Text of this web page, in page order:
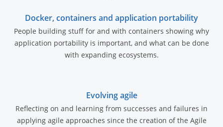
Docker, containers and application portability
People building stuff for and with containers showing why
application portability is important, and what can be done
with expanding ecosystems.
Evolving agile
Reflecting on and learning from successes and failures in
applying agile approaches since the creation of the Agile